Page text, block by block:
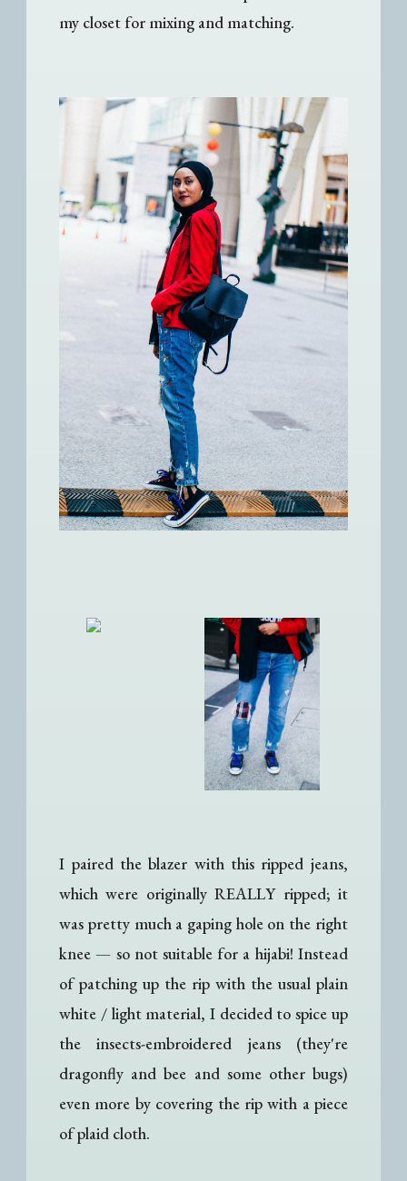
my closet for mixing and matching.
I paired the blazer with this ripped jeans,
which were originally REALLY ripped; it
was pretty much a gaping hole on the right
knee— so not suitable for a hijabi! Instead
of patching up the rip with the usual plain
white / light material, I decided to spice up
the insects-embroidered jeans (they're
dragonfly and bee and some other bugs)
even more by covering the rip with a piece
of plaid cloth.